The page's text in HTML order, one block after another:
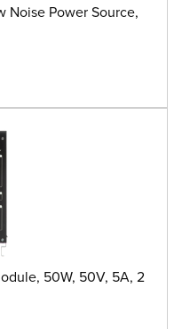
Noise Power Source,
50W, 50V, 5A, 2